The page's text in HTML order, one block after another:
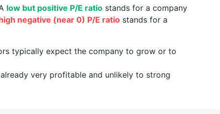
low but positive P/E ratio stands for a company
negative (near 0) P/E ratio stands for a
typically expect the company to grow or to
very profitable and unlikely to strong